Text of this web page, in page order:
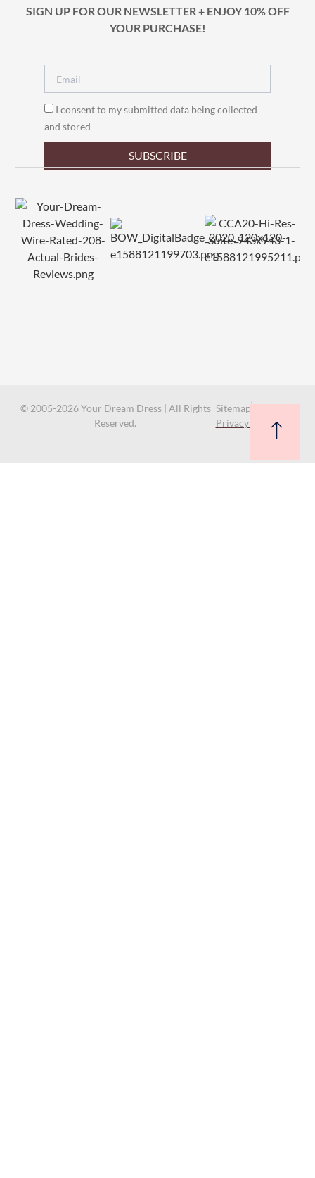
SIGN UP FOR OUR NEWSLETTER + ENJOY 10% OFF
YOUR PURCHASE!
I consent to my submitted data being collected
and stored
SUBSCRIBE
© 2005-2026 Your Dream Dress | All Rights
Reserved.
Sitemap
Privacy Policy